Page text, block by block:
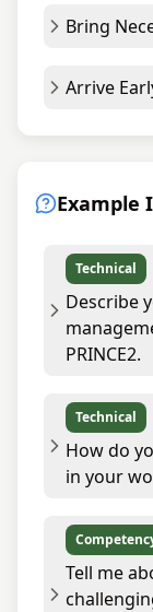
Bring
Arrive
Example
Technical
Describe
PRINCE2.
Technical
How do
in your
Tell me